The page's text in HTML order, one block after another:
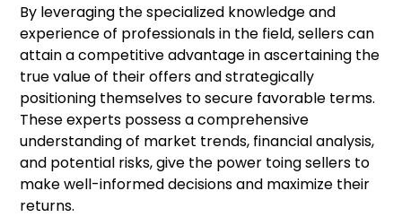
By leveraging the specialized knowledge and
experience of professionals in the field, sellers can
attain a competitive advantage in ascertaining the
true value of their offers and strategically
positioning themselves to secure favorable terms.
These experts possess a comprehensive
understanding of market trends, financial analysis,
and potential risks, give the power toing sellers to
make well-informed decisions and maximize their
returns.